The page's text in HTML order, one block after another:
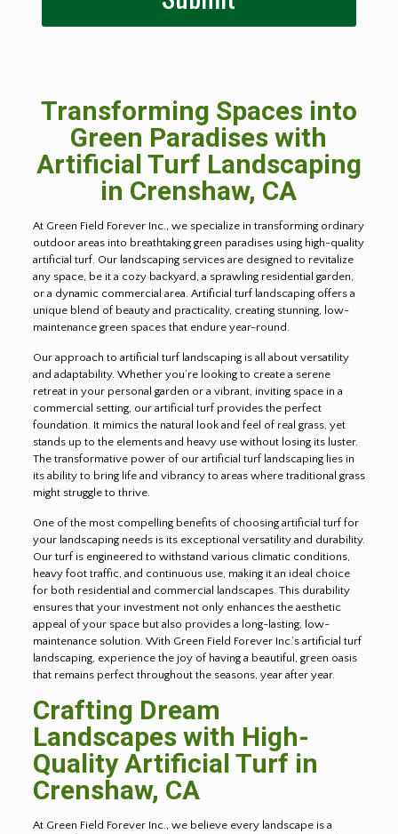
Transforming Spaces into
Green Paradises with
Artificial Turf Landscaping
in Crenshaw, CA
At Green Field Forever Inc., we specialize in transforming ordinary
outdoor areas into breathtaking green paradises using high-quality
artificial turf. Our landscaping services are designed to revitalize
any space, be it a cozy backyard, a sprawling residential garden,
or a dynamic commercial area. Artificial turf landscaping offers a
unique blend of beauty and practicality, creating stunning, low-
maintenance green spaces that endure year-round.
Our approach to artificial turf landscaping is all about versatility
and adaptability. Whether you’re looking to create a serene
retreat in your personal garden or a vibrant, inviting space in a
commercial setting, our artificial turf provides the perfect
foundation. It mimics the natural look and feel of real grass, yet
stands up to the elements and heavy use without losing its luster.
The transformative power of our artificial turf landscaping lies in
its ability to bring life and vibrancy to areas where traditional grass
might struggle to thrive.
One of the most compelling benefits of choosing artificial turf for
your landscaping needs is its exceptional versatility and durability.
Our turf is engineered to withstand various climatic conditions,
heavy foot traffic, and continuous use, making it an ideal choice
for both residential and commercial landscapes. This durability
ensures that your investment not only enhances the aesthetic
appeal of your space but also provides a long-lasting, low-
maintenance solution. With Green Field Forever Inc.’s artificial turf
landscaping, experience the joy of having a beautiful, green oasis
that remains perfect throughout the seasons, year after year.
Crafting Dream
Landscapes with High-
Quality Artificial Turf in
Crenshaw, CA
At Green Field Forever Inc., we believe every landscape is a